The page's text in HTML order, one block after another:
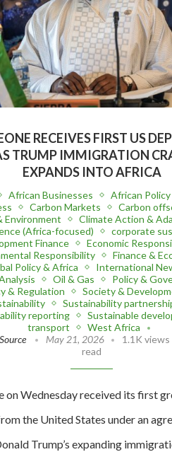
RECEIVES FIRST US
TRUMP IMMIGRATION
EXPANDS INTO AFRICA
African Businesses
African
Carbon Markets
Carbon
Environment
Climate Action &
(Africa-focused)
corporate
Finance
Economic
Responsibility
Finance &
Policy & Africa
International
Oil & Gas
Policy &
& Regulation
Society &
Sustainability
reporting
Sustainable
transport
West Africa
May 21, 2026 1.1K views
read
on Wednesday received its first
the United States under an
Trump’s expanding